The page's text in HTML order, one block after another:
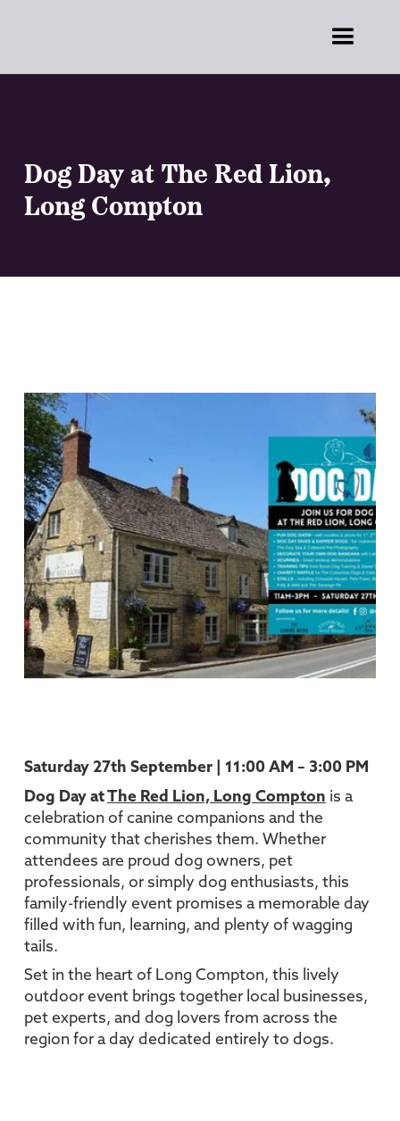
Dog Day at The Red Lion,
Long Compton
Saturday 27th September | 11:00 AM – 3:00 PM
Dog Day atThe Red Lion, Long Compton is a
celebration of canine companions and the
community that cherishes them. Whether
attendees are proud dog owners, pet
professionals, or simply dog enthusiasts, this
family-friendly event promises a memorable day
filled with fun, learning, and plenty of wagging
tails.
Set in the heart of Long Compton, this lively
outdoor event brings together local businesses,
pet experts, and dog lovers from across the
region for a day dedicated entirely to dogs.